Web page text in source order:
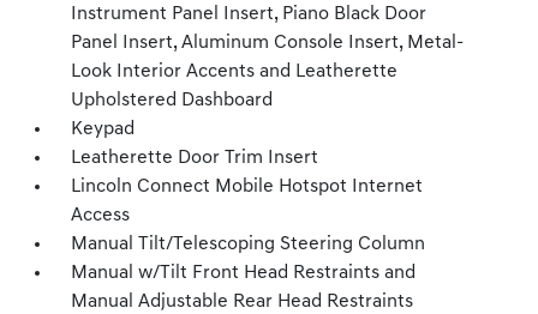
Instrument Panel Insert, Piano Black Door
Panel Insert, Aluminum Console Insert, Metal-
Look Interior Accents and Leatherette
Upholstered Dashboard
Keypad
Leatherette Door Trim Insert
Lincoln Connect Mobile Hotspot Internet
Access
Manual Tilt/Telescoping Steering Column
Manual w/Tilt Front Head Restraints and
Manual Adjustable Rear Head Restraints